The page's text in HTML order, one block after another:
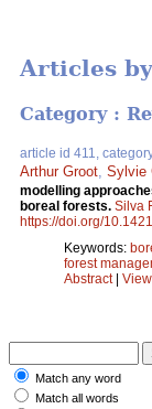
Articles
Category :
article id 411,
Arthur Groot Sylvie
modelling
boreal forests. Silva
https://doi.org/
Keywords:
forest
Abstract|
Match any word
Match all words